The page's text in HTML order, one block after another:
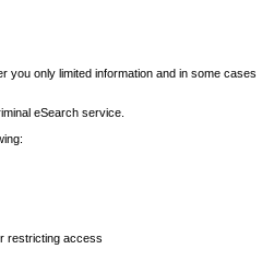
you only limited information and in some cases
eSearch service.
restricting access